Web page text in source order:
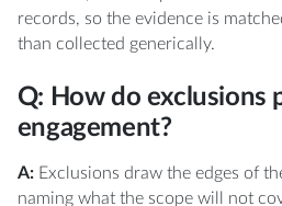
records, so the evidence is
than collected generically.
Q: How do exclusions
engagement?
A:Exclusions draw the edges of
naming what the scope will not